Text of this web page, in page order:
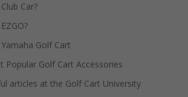
Car?
Golf Cart
Popular Golf Cart Accessories
articles at the Golf Cart University